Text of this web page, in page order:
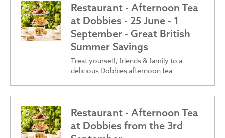
Restaurant - Afternoon Tea
at Dobbies - 25 June - 1
September - Great British
Summer Savings
Treat yourself, friends & family to a
delicious Dobbies afternoon tea
Restaurant - Afternoon Tea
at Dobbies from the 3rd